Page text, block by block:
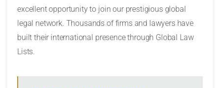
RADIUS
SORT BY
excellent opportunity to join our prestigious global
legal network. Thousands of firms and lawyers have
built their international presence through Global Law
Lists.